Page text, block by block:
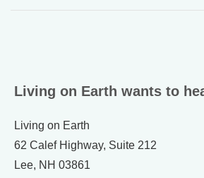
Living on Earth wants to
Living on Earth
62 Calef Highway, Suite 212
Lee, NH 03861